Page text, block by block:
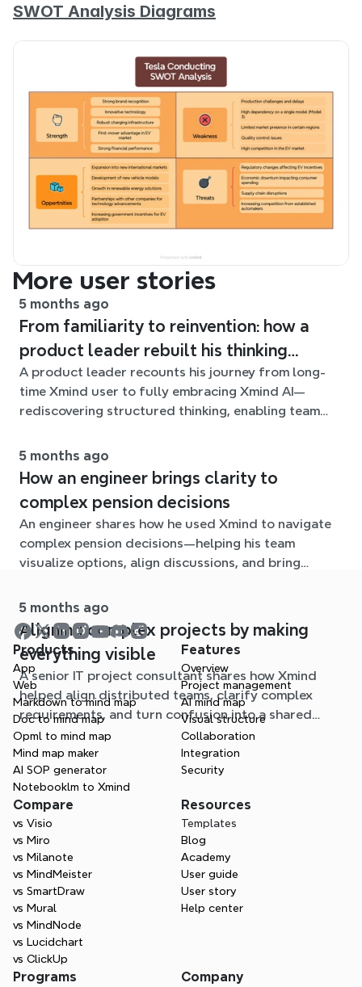
SWOT Analysis Diagrams
More user stories
5 months ago
From familiarity to reinvention: how a
product leader rebuilt his thinking
workflow with Xmind AI
A product leader recounts his journey from long-
time Xmind user to fully embracing Xmind AI—
rediscovering structured thinking, enabling team
of organizing ideas at scale.
5 months ago
How an engineer brings clarity to
complex pension decisions
An engineer shares how he used Xmind to navigate
complex pension decisions—helping his team
visualize options, align discussions, and bring
5 months ago
Aligning complex projects by making
everything visible
A senior IT project consultant shares how Xmind
helped align distributed teams, clarify complex
requirements, and turn confusion into a shared
understanding in critical projects.
Products
App
Web
Markdown to mind map
Doc to mind map
Opml to mind map
Mind map maker
AI SOP generator
Notebooklm to Xmind
Features
Overview
Project management
AI mind map
Visual structure
Collaboration
Integration
Security
Compare
vs Visio
vs Miro
vs Milanote
vs MindMeister
vs SmartDraw
vs Mural
vs MindNode
vs Lucidchart
vs ClickUp
Resources
Templates
Blog
Academy
User guide
User story
Help center
Programs Company